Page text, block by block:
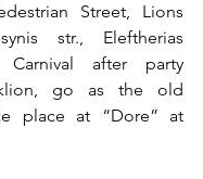
Street, Lions
str., Eleftherias
Carnival after party
go as the old
place at “Dore” at